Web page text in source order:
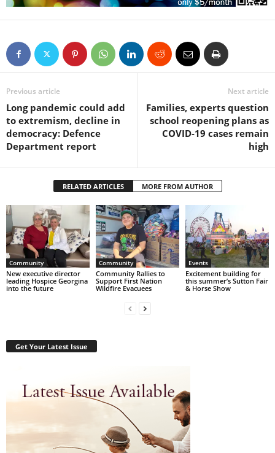
Previous article
Long pandemic could add
to extremism, decline in
democracy: Defence
Department report
Next article
Families, experts question
school reopening plans as
COVID-19 cases remain
high
RELATED ARTICLES MORE FROM AUTHOR
Community
New executive director
leading Hospice Georgina
into the future
Community
Community Rallies to
Support First Nation
Wildfire Evacuees
Events
Excitement building for
this summer’s Sutton Fair
& Horse Show
Get Your Latest Issue